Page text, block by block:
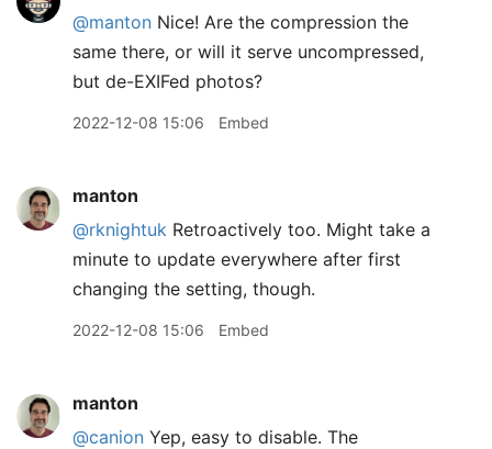
@manton Nice! Are the compression the
same there, or will it serve uncompressed,
but de-EXIFed photos?
2022-12-08 15:06 Embed
manton
@rknightuk Retroactively too. Might take a
minute to update everywhere after first
changing the setting, though.
2022-12-08 15:06 Embed
manton
@canion Yep, easy to disable. The